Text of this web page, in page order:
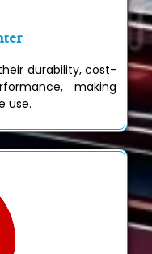
durability, cost-
making
use.